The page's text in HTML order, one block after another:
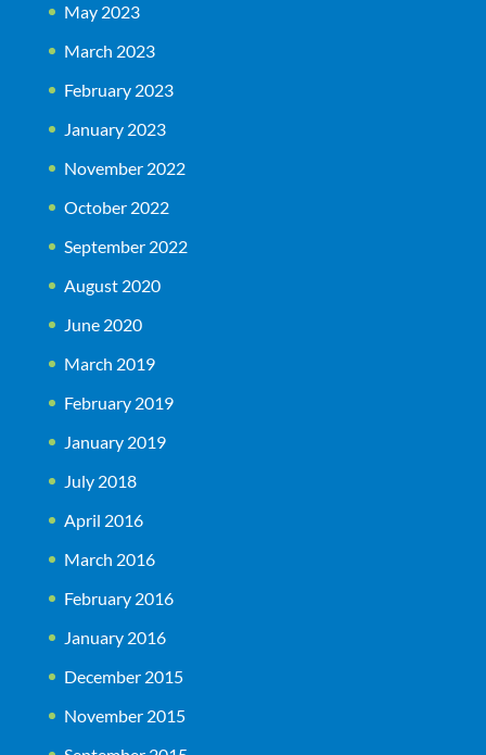
May 2023
March 2023
February 2023
January 2023
November 2022
October 2022
September 2022
August 2020
June 2020
March 2019
February 2019
January 2019
July 2018
April 2016
March 2016
February 2016
January 2016
December 2015
November 2015